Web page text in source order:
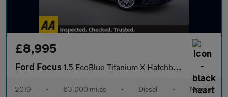
£8,995
Ford Focus 1.5 EcoBlue Titanium X Hatchback 5dr Diesel Manual Euro 6 (s/s)
2019 • 63,000 miles • Diesel • Manual